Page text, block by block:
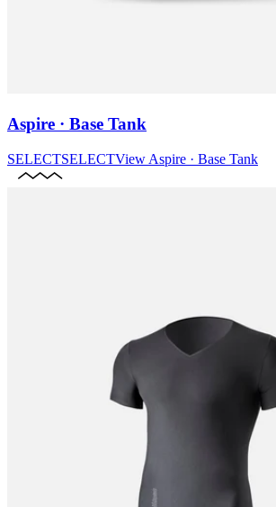
Aspire · Base Tank
SELECTSELECTView Aspire · Base Tank